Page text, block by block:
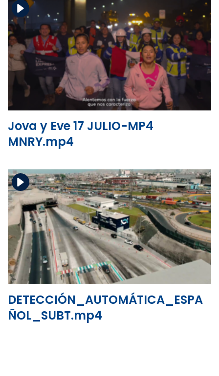
View the file
Download the file
Jova y Eve 17 JULIO-MP4
MNRY.mp4
View the file
Download the file
DETECCIÓN_AUTOMÁTICA_ESPA
ÑOL_SUBT.mp4